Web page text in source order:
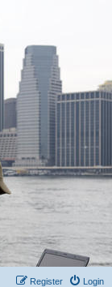
Login
Register